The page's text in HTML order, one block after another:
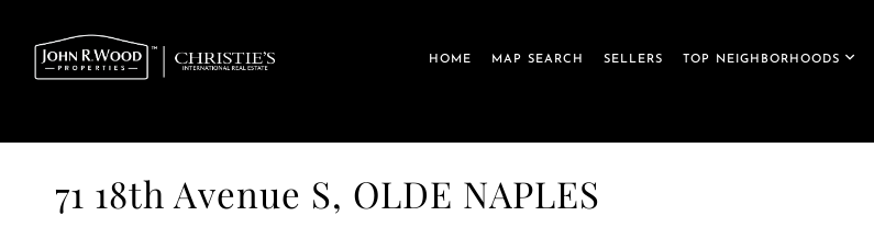
HOME MAP SEARCH SELLERS TOP NEIGHBORHOODS
71 18th Avenue S, OLDE NAPLES